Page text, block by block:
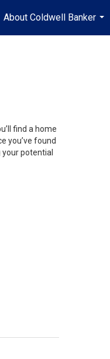
About Coldwell Banker
...
find a home
you’ve found
potential